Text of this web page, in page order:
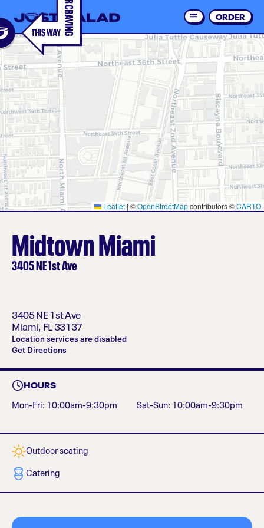
to
main
content
Order
ORDER
Leaflet | ©OpenStreetMapcontributors ©CARTO
Midtown Miami
3405 NE 1st Ave
3405 NE 1st Ave
Miami, FL 33137
Location services are disabled
Get Directions
HOURS
Mon-Fri: 10:00am-9:30pm Sat-Sun: 10:00am-9:30pm
Outdoor seating
Catering